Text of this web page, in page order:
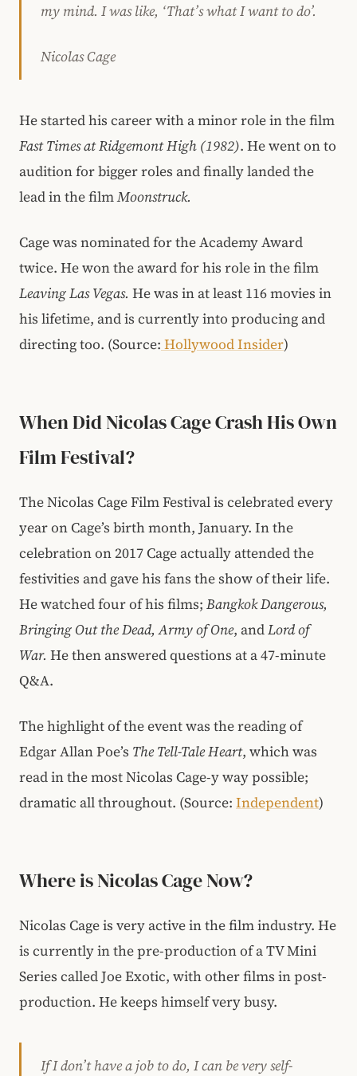
my mind. I was like, ‘That’s what I want to do’.
Nicolas Cage
He started his career with a minor role in the film
Fast Times at Ridgemont High (1982). He went on to
audition for bigger roles and finally landed the
lead in the filmMoonstruck.
Cage was nominated for the Academy Award
twice. He won the award for his role in the film
Leaving Las Vegas. He was in at least 116 movies in
his lifetime, and is currently into producing and
directing too. (Source: Hollywood Insider)
When Did Nicolas Cage Crash His Own
Film Festival?
The Nicolas Cage Film Festival is celebrated every
year on Cage’s birth month, January. In the
celebration on 2017 Cage actually attended the
festivities and gave his fans the show of their life.
He watched four of his films; Bangkok Dangerous,
Bringing Out the Dead, Army of One, andLord of
War. He then answered questions at a 47-minute
Q&A.
The highlight of the event was the reading of
Edgar Allan Poe’s The Tell-Tale Heart, which was
read in the most Nicolas Cage-y way possible;
dramatic all throughout. (Source: Independent)
Where is Nicolas Cage Now?
Nicolas Cage is very active in the film industry. He
is currently in the pre-production of a TV Mini
Series called Joe Exotic, with other films in post-
production. He keeps himself very busy.
If I don’t have a job to do, I can be very self-